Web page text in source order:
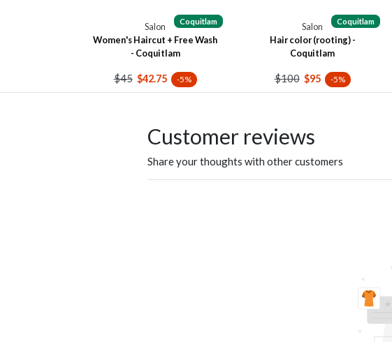
Coquitlam
Salon
Women's Haircut + Free Wash
- Coquitlam
$45 $42.75 -5%
Coquitlam
Salon
Hair color (rooting) -
Coquitlam
$100 $95 -5%
Customer reviews
Share your thoughts with other customers